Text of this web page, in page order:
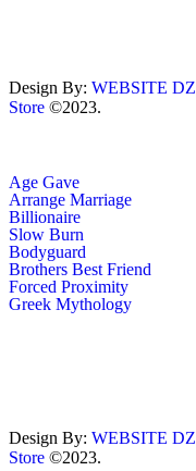
Design By: WEBSITE DZ
Store ©2023.
Age Gave
Arrange Marriage
Billionaire
Slow Burn
Bodyguard
Brothers Best Friend
Forced Proximity
Greek Mythology
Design By: WEBSITE DZ
Store ©2023.